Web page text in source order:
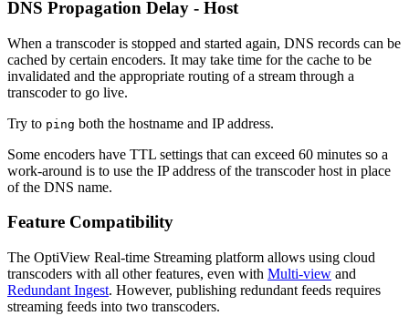
DNS Propagation Delay - Host
When a transcoder is stopped and started again, DNS records can be
cached by certain encoders. It may take time for the cache to be
invalidated and the appropriate routing of a stream through a
transcoder to go live.
Try to ping both the hostname and IP address.
Some encoders have TTL settings that can exceed 60 minutes so a
work-around is to use the IP address of the transcoder host in place
of the DNS name.
Feature Compatibility
The OptiView Real-time Streaming platform allows using cloud
transcoders with all other features, even with Multi-view and
Redundant Ingest. However, publishing redundant feeds requires
streaming feeds into two transcoders.